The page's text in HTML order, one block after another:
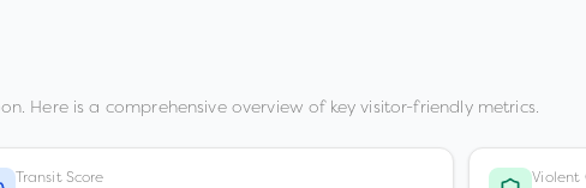
Here is a comprehensive overview of key visitor-friendly metrics.
Transit Score Violent